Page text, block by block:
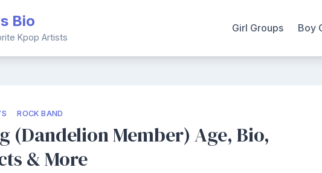
Bio
Kpop Artists
Girl Groups Boy
ROCK BAND
(Dandelion Member) Age, Bio,
& More